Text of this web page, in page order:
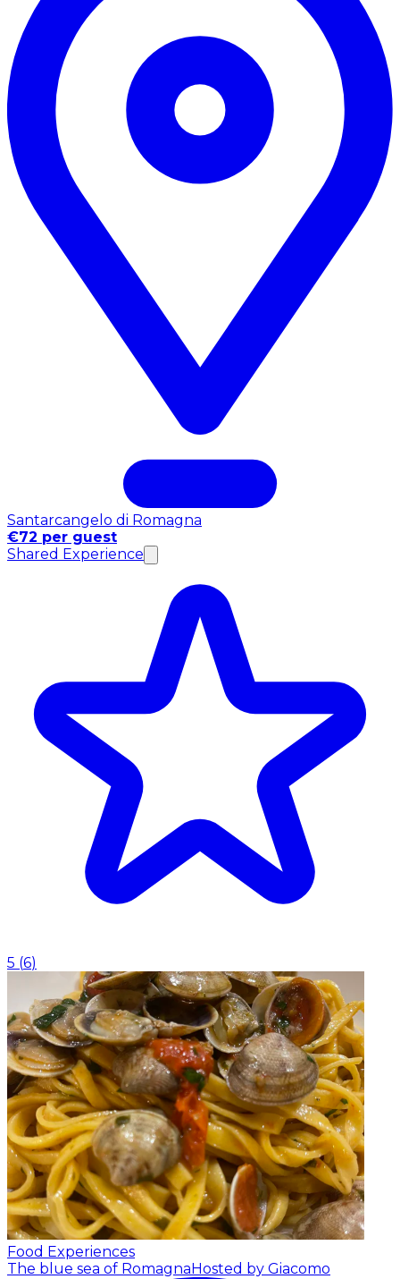
Santarcangelo di Romagna
€72 per guest
Shared Experience
5 (6)
Food Experiences
The blue sea of Romagna Hosted by Giacomo